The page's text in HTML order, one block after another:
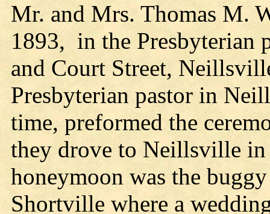
Mr. and Mrs. Thomas M.
1893, in the Presbyterian
and Court Street,
Presbyterian pastor in
time, preformed the
they drove to Neillsville in
honeymoon was the
Shortville where a